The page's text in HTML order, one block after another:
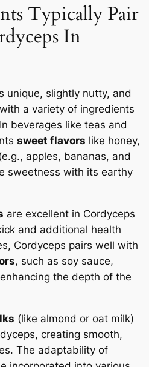
Typically Pair
In
unique, slightly nutty, and
a variety of ingredients
beverages like teas and
sweet flavors like honey,
apples, bananas, and
sweetness with its earthy
are excellent in Cordyceps
and additional health
Cordyceps pairs well with
, such as soy sauce,
the depth of the
(like almond or oat milk)
creating smooth,
The adaptability of